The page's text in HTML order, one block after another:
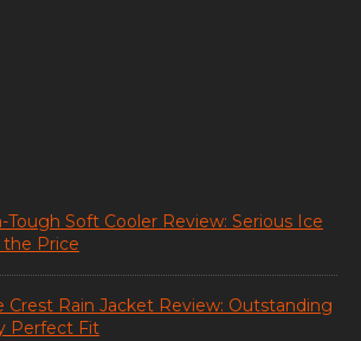
Tough Soft Cooler Review: Serious Ice
Price
Crest Rain Jacket Review: Outstanding
Perfect Fit